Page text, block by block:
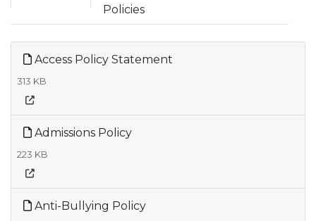
Policies
Access Policy Statement
313 KB
Admissions Policy
223 KB
Anti-Bullying Policy